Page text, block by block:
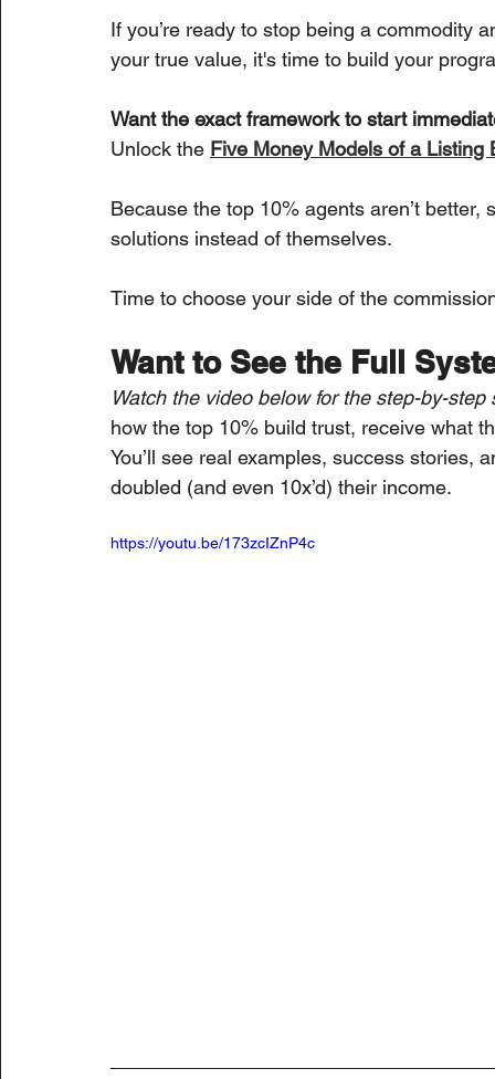
If you’re ready to stop being a commodity
your true value, it's time to build your
Want the exact framework to start
Unlock the Five Money Models of a Listing
Because the top 10% agents aren’t better,
solutions instead of themselves.
Time to choose your side of the
Want to See the Full
Watch the video below for the step-by-step
how the top 10% build trust, receive what
You’ll see real examples, success stories,
doubled (and even 10x’d) their income.
https://youtu.be/173zcIZnP4c